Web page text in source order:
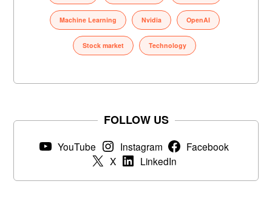
Machine Learning Nvidia OpenAI
Stock market Technology
FOLLOW US
YouTube Instagram
Facebook
X
LinkedIn